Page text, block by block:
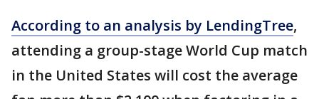
According to an analysis by LendingTree,
attending a group-stage World Cup match
in the United States will cost the average